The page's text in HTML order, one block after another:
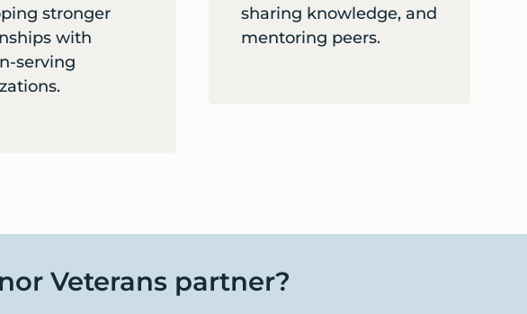
stronger
with
serving
sharing knowledge, and
mentoring peers.
Veterans partner?